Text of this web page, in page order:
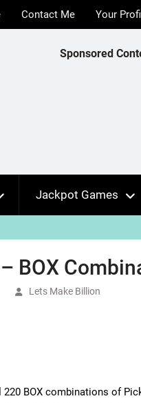
Contact Me Your
Sponsored
Jackpot Games
BOX
Lets Make Billion
220 BOX combinations of